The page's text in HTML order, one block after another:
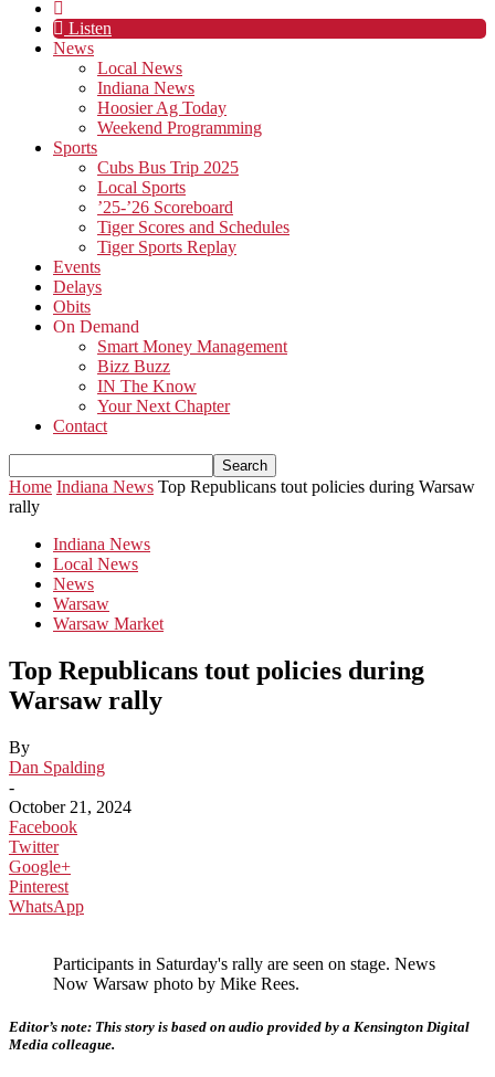
Listen
News
Local News
Indiana News
Hoosier Ag Today
Weekend Programming
Sports
Cubs Bus Trip 2025
Local Sports
’25-’26 Scoreboard
Tiger Scores and Schedules
Tiger Sports Replay
Events
Delays
Obits
On Demand
Smart Money Management
Bizz Buzz
IN The Know
Your Next Chapter
Contact
Home Indiana News Top Republicans tout policies during Warsaw
rally
Indiana News
Local News
News
Warsaw
Warsaw Market
Top Republicans tout policies during
Warsaw rally
By
Dan Spalding
-
October 21, 2024
Facebook
Twitter
Google+
Pinterest
WhatsApp
Participants in Saturday's rally are seen on stage. News
Now Warsaw photo by Mike Rees.
Editor’s note: This story is based on audio provided by a Kensington Digital
Media colleague.